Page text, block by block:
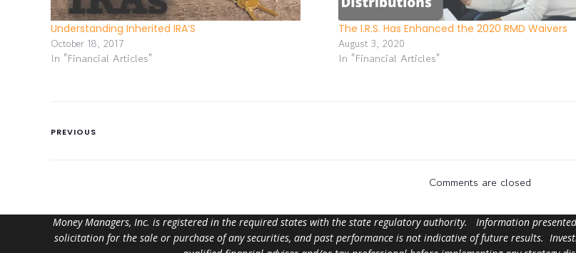
Understanding Inherited IRA’S
October 18, 2017
In "Financial Articles"
The I.R.S. Has Enhanced the 2020 RMD Waivers
August 3, 2020
In "Financial Articles"
PREVIOUS
Comments are closed
Money Managers, Inc. is registered in the required states with the state regulatory authority. Information
solicitation for the sale or purchase of any securities, and past performance is not indicative of future results.